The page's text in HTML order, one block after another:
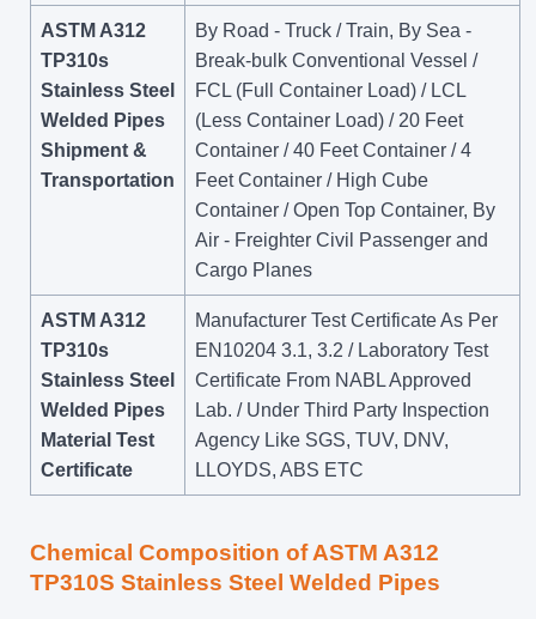
ASTM A312
TP310s
Stainless Steel
Welded Pipes
Shipment &
Transportation
By Road - Truck / Train, By Sea -
Break-bulk Conventional Vessel /
FCL (Full Container Load) / LCL
(Less Container Load) / 20 Feet
Container / 40 Feet Container / 4
Feet Container / High Cube
Container / Open Top Container, By
Air - Freighter Civil Passenger and
Cargo Planes
ASTM A312
TP310s
Stainless Steel
Welded Pipes
Material Test
Certificate
Manufacturer Test Certificate As Per
EN10204 3.1, 3.2 / Laboratory Test
Certificate From NABL Approved
Lab. / Under Third Party Inspection
Agency Like SGS, TUV, DNV,
LLOYDS, ABS ETC
Chemical Composition of ASTM A312
TP310S Stainless Steel Welded Pipes